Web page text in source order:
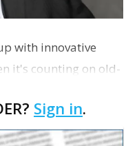
with innovative
it's counting on old-
about a CATS tax
Sign in.